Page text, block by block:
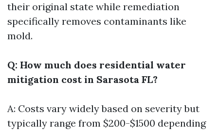
their original state while remediation
specifically removes contaminants like
mold.
Q: How much does residential water
mitigation cost in Sarasota FL?
A: Costs vary widely based on severity but
typically range from $200-$1500 depending